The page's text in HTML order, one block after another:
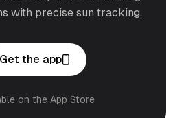
with precise sun tracking.
Get the app
on the App Store